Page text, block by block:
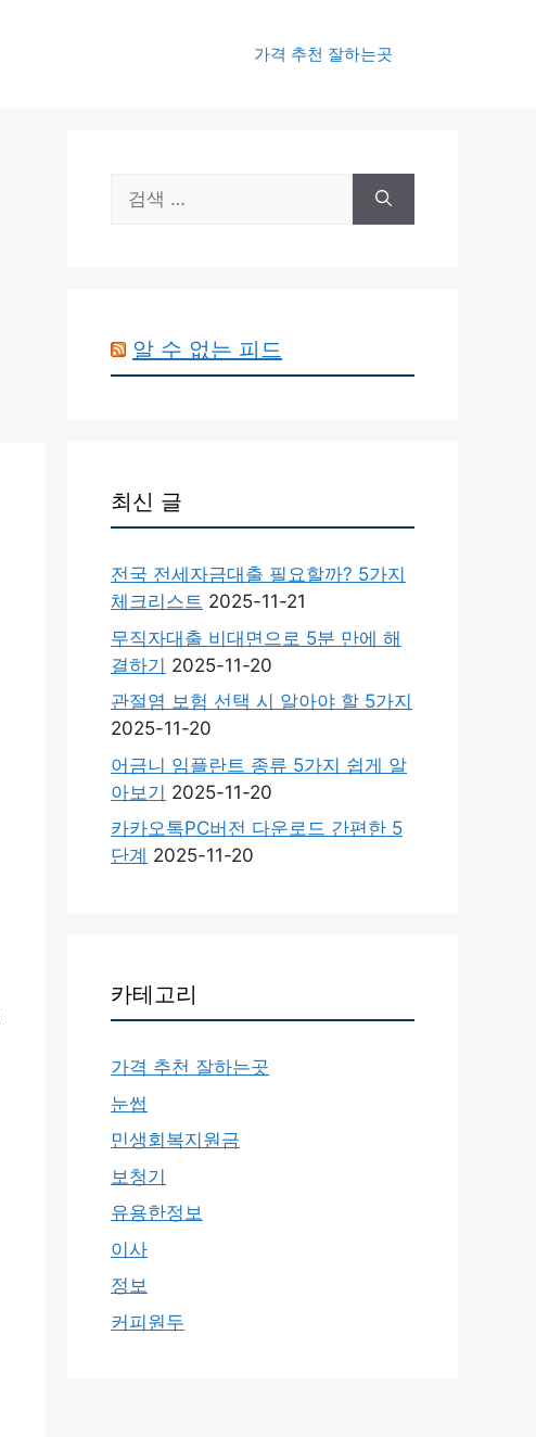
가격 추천 잘하는곳
색:
알 수 없는 피드
최신 글
전국 전세자금대출 필요할까? 5가지
체크리스트 2025-11-21
무직자대출 비대면으로 5분 만에 해
결하기 2025-11-20
관절염 보험 선택 시 알아야 할 5가지
2025-11-20
어금니 임플란트 종류 5가지 쉽게 알
아보기 2025-11-20
카카오톡PC버전 다운로드 간편한 5
단계 2025-11-20
카테고리
가격 추천 잘하는곳
눈썹
민생회복지원금
보청기
유용한정보
이사
정보
커피원두